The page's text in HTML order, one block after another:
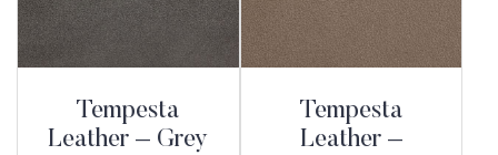
Tempesta
Leather – Grey
Tempesta
Leather –